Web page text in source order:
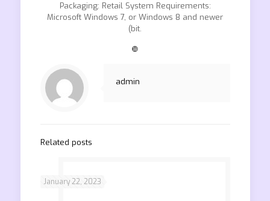
Packaging: Retail System Requirements:
Microsoft Windows 7, or Windows 8 and newer
(bit.
❿
admin
Related posts
January 22, 2023